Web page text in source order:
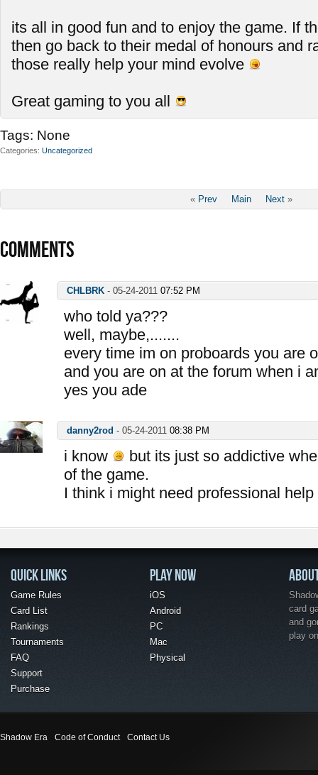
its all in good fun and to enjoy the game. If
then go back to their medal of honours and
those really help your mind evolve
Great gaming to you all
Tags: None
Categories Uncategorized
« Prev Main Next »
COMMENTS
CHLBRK - 05-24-2011 07:52 PM
who told ya???
well, maybe,.......
every time im on proboards you are
and you are on at the forum when i
yes you ade
danny2rod - 05-24-2011 08:38 PM
i know
but its just so addictive
of the game.
I think i might need professional help
QUICK LINKS
Game Rules
Card List
Rankings
Tournaments
FAQ
Support
Purchase
PLAY NOW
iOS
Android
PC
Mac
Physical
card
and
play
Shadow Era Code of Conduct Contact Us